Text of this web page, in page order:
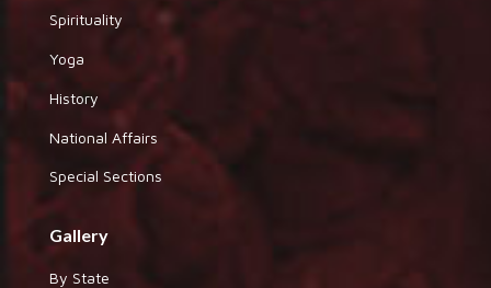
Spirituality
Yoga
History
National Affairs
Special Sections
Gallery
By State